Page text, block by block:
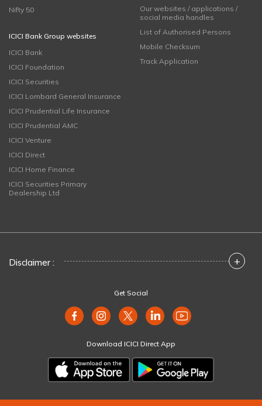
Nifty 50
ICICI Bank Group websites
ICICI Bank
ICICI Foundation
ICICI Securities
ICICI Lombard General Insurance
ICICI Prudential Life Insurance
ICICI Prudential AMC
ICICI Venture
ICICI Direct
ICICI Home Finance
ICICI Securities Primary
Dealership Ltd
Our websites / applications /
social media handles
List of Authorised Persons
Mobile Checksum
Track Application
Disclaimer : +
Get Social
Download ICICI Direct App